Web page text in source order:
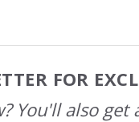
FOR
You'll also